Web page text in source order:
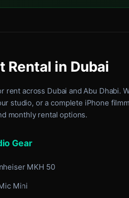
Rental in Dubai
rentacross Dubai and Abu Dhabi.
studio, or a complete iPhone
monthly rental options.
Gear
MKH 50
Mini